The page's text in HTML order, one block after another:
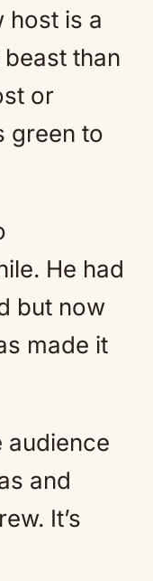
host is a
than
or
green to
He had
but now
made it
audience
and
It’s